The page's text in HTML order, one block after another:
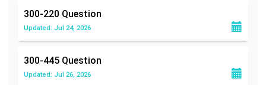
300-220 Question
Updated: Jul 24, 2026
300-445 Question
Updated: Jul 26, 2026